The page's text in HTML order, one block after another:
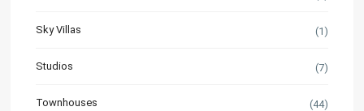
Sky Villas (1)
Studios (7)
Townhouses (44)